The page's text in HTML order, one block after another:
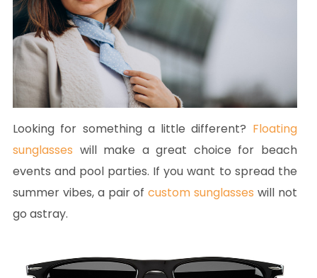
Looking for something a little different? Floating
sunglasses will make a great choice for beach
events and pool parties. If you want to spread the
summer vibes, a pair ofcustom sunglasses will not
go astray.